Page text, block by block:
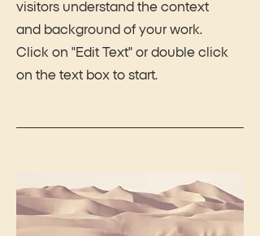
visitors understand the context
and background of your work.
Click on "Edit Text" or double click
on the text box to start.